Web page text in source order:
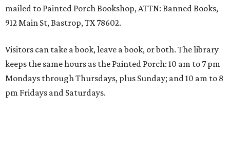
mailed to Painted Porch Bookshop, ATTN: Banned Books,
912 Main St, Bastrop, TX 78602.
Visitors can take a book, leave a book, or both. The library
keeps the same hours as the Painted Porch: 10 am to 7 pm
Mondays through Thursdays, plus Sunday; and 10 am to 8
pm Fridays and Saturdays.